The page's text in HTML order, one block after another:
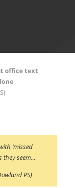
office text
‘missed
they seem…
PS)